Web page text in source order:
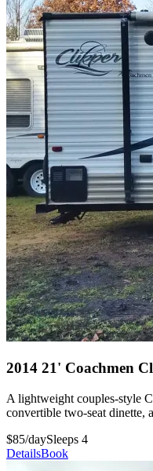
2014 21' Coachmen
A lightweight couples-style
convertible two-seat dinette,
$85/daySleeps 4
DetailsBook